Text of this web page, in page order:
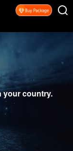
your country.